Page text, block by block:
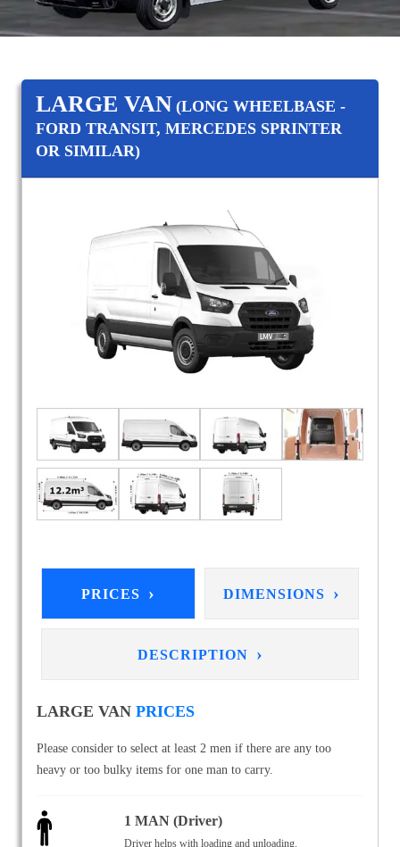
LARGE VAN (LONG WHEELBASE -
FORD TRANSIT, MERCEDES SPRINTER
OR SIMILAR)
PRICES › DIMENSIONS ›
DESCRIPTION ›
LARGE VAN PRICES
Please consider to select at least 2 men if there are any too
heavy or too bulky items for one man to carry.
1 MAN (Driver)
Driver helps with loading and unloading.